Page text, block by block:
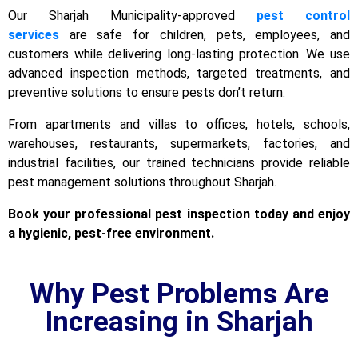
Our Sharjah Municipality-approved pest control
services are safe for children, pets, employees, and
customers while delivering long-lasting protection. We use
advanced inspection methods, targeted treatments, and
preventive solutions to ensure pests don’t return.
From apartments and villas to offices, hotels, schools,
warehouses, restaurants, supermarkets, factories, and
industrial facilities, our trained technicians provide reliable
pest management solutions throughout Sharjah.
Book your professional pest inspection today and enjoy
a hygienic, pest-free environment.
Why Pest Problems Are
Increasing in Sharjah